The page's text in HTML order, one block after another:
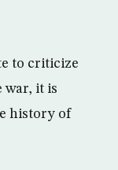
to criticize
war, it is
history of